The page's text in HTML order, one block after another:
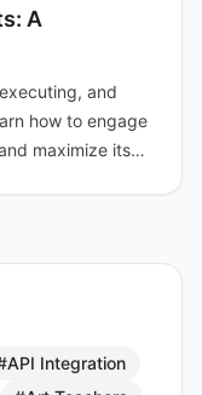
A
and
how to engage
maximize its
Integration